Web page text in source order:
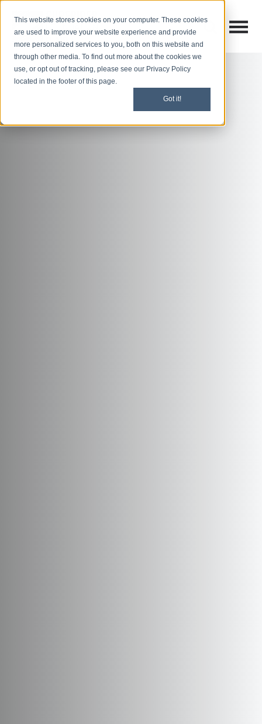
This website stores cookies on your computer. These cookies
are used to improve your website experience and provide
more personalized services to you, both on this website and
through other media. To find out more about the cookies we
use, or opt out of tracking, please see our Privacy Policy
located in the footer of this page.
Got it!
Open
Open